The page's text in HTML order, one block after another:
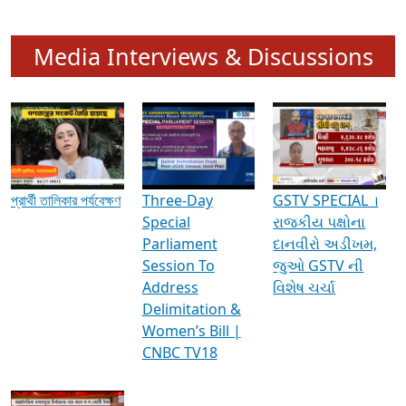
Media Interviews & Discussions
প্রার্থী তালিকার পর্যবেক্ষণ
Three-Day
Special
Parliament
Session To
Address
Delimitation &
Women’s Bill |
CNBC TV18
GSTV SPECIAL ।
રાજકીય પક્ષોના
દાનવીરો અડીખમ,
જુઓ GSTV ની
વિશેષ ચર્ચા